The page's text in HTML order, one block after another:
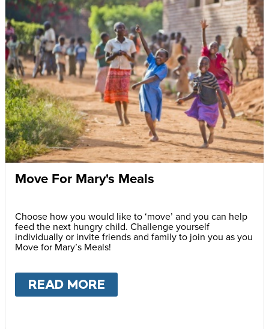
Move For Mary's Meals
Choose how you would like to ‘move’ and you can help
feed the next hungry child. Challenge yourself
individually or invite friends and family to join you as you
Move for Mary’s Meals!
READ MORE